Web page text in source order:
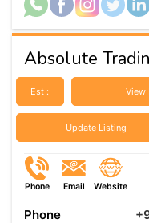
Absolute
Est : View
Update Listing
Phone Email Website
Phone